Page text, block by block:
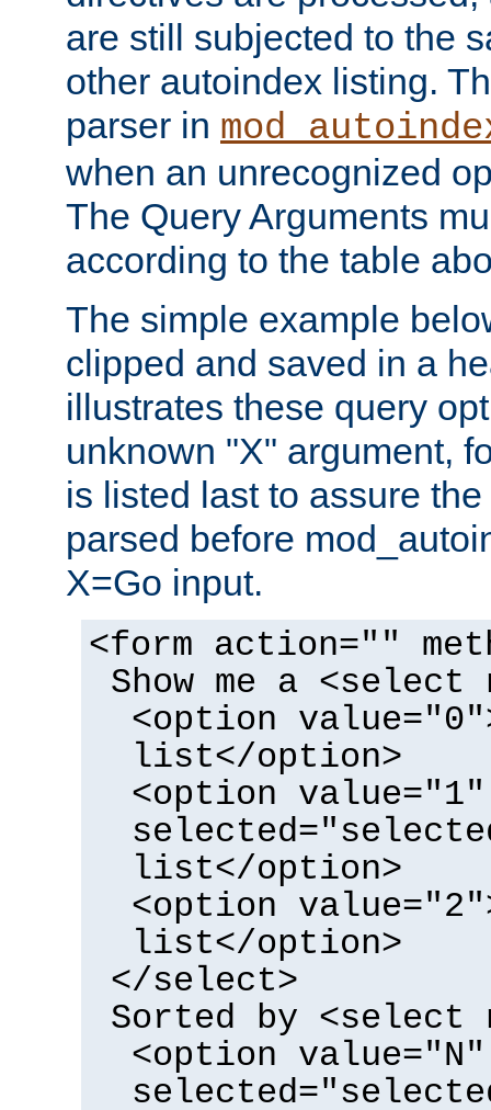
are still subjected to the
other autoindex listing.
parser in
when an unrecognized
The Query Arguments
according to the table
The simple example
clipped and saved in a
illustrates these query
unknown "X" argument,
is listed last to assure
parsed before
X=Go input.
<form action=""
Show me a <select
<option
list</option>
<option value="1"
list</option>
<option
list</option>
</select>
Sorted by <select
<option value="N"